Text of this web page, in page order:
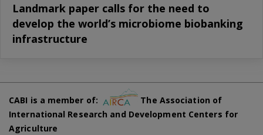
Landmark paper calls for the need to
develop the world’s microbiome biobanking
infrastructure
CABI is a member of:
The Association of
International Research and Development Centers for
Agriculture